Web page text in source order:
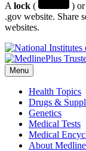
A lock ( ) or
.gov website. Share
websites.
Menu
Health Topics
Drugs &
Genetics
Medical Tests
Medical
About